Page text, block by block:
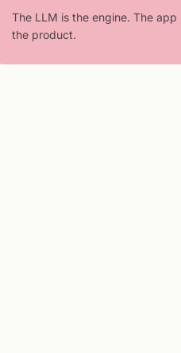
The LLM is the engine. The app
the product.